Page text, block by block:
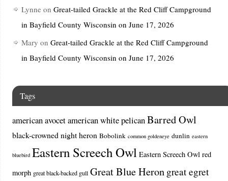
Lynne on Great-tailed Grackle at the Red Cliff Campground
in Bayfield County Wisconsin on June 17, 2026
Mary on Great-tailed Grackle at the Red Cliff Campground
in Bayfield County Wisconsin on June 17, 2026
Tags
american avocetamerican white pelicanBarred Owl
black-crowned night heron Bobolink common goldeneye dunlin eastern
bluebird Eastern Screech Owl Eastern Screech Owl red
morph great black-backed gull Great Blue Heron great egret